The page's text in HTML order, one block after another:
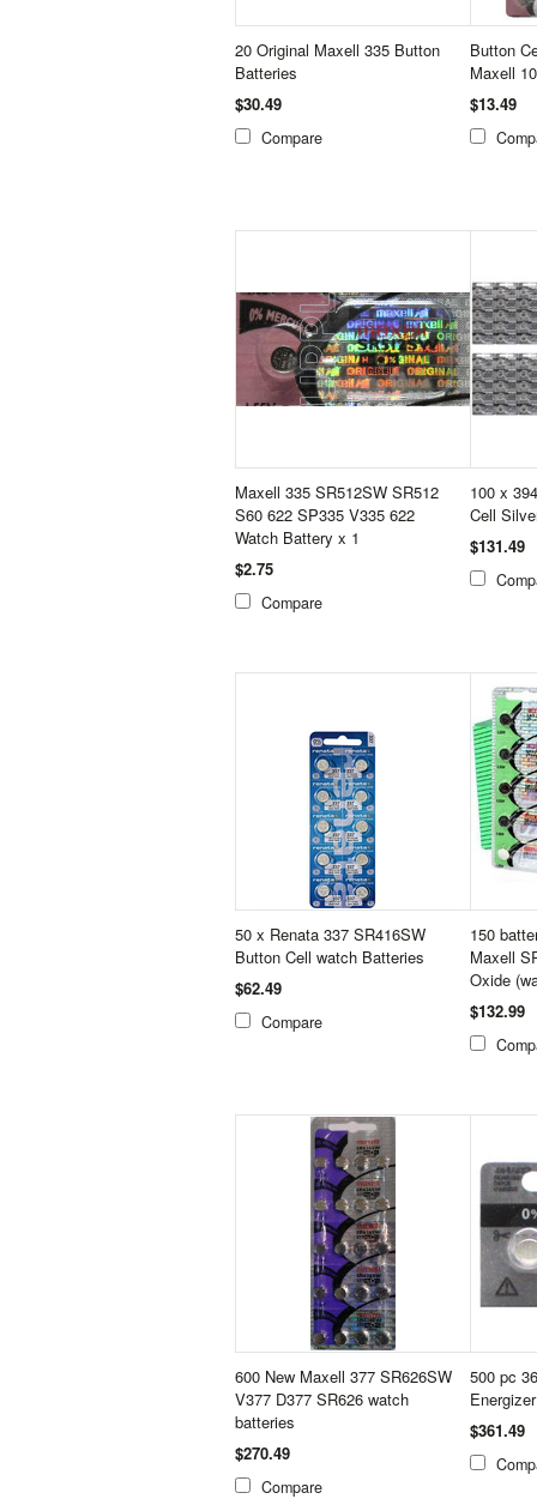
20 Original Maxell 335 Button
Batteries
$30.49
Compare
Button
Maxell
$13.49
Maxell 335 SR512SW SR512
S60 622 SP335 V335 622
Watch Battery x 1
$2.75
Compare
100 x
Cell
$131.49
50 x Renata 337 SR416SW
Button Cell watch Batteries
$62.49
Compare
150
Maxell
Oxide
$132.99
600 New Maxell 377 SR626SW
V377 D377 SR626 watch
batteries
$270.49
Compare
500 pc
$361.49